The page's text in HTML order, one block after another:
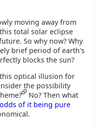
moving away from
total solar eclipse
So why now? Why
brief period of earth's
blocks the sun?
optical illusion for
the possibility
No? Then what
of it being pure